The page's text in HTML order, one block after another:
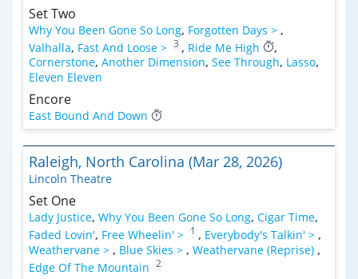
Set Two
Why You Been Gone So Long, Forgotten Days > ,
Valhalla, Fast And Loose > 3 , Ride Me High
,
Cornerstone, Another Dimension, See Through, Lasso,
Eleven Eleven
Encore
East Bound And Down
Raleigh, North Carolina (Mar 28, 2026)
Lincoln Theatre
Set One
Lady Justice, Why You Been Gone So Long, Cigar Time,
Faded Lovin', Free Wheelin' > 1 , Everybody's Talkin' > ,
Weathervane > , Blue Skies > , Weathervane (Reprise) ,
Edge Of The Mountain 2